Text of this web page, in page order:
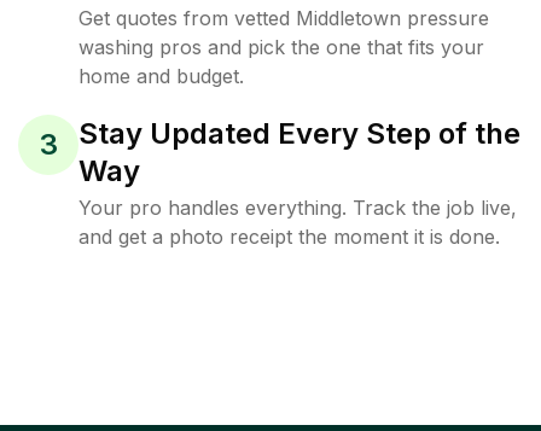
Get quotes from vetted Middletown pressure
washing pros and pick the one that fits your
home and budget.
3
Stay Updated Every Step of the
Way
Your pro handles everything. Track the job live,
and get a photo receipt the moment it is done.